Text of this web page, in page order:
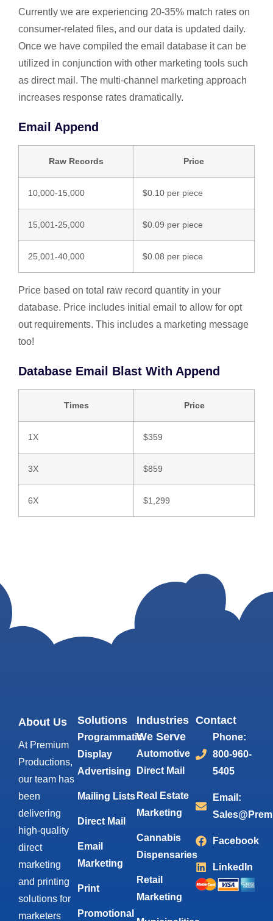
Currently we are experiencing 20-35% match rates on
consumer-related files, and our data is updated daily.
Once we have compiled the email database it can be
utilized in conjunction with other marketing tools such
as direct mail. The multi-channel marketing approach
increases response rates dramatically.
Email Append
Raw Records Price
10,000-15,000 $0.10 per piece
15,001-25,000 $0.09 per piece
25,001-40,000 $0.08 per piece
Price based on total raw record quantity in your
database. Price includes initial email to allow for opt
out requirements. This includes a marketing message
too!
Database Email Blast With Append
Times Price
1X $359
3X $859
6X $1,299
About Us
At Premium
Productions,
our team has
been
delivering
high-quality
direct
marketing
and printing
solutions for
marketers
Solutions
Programmatic
Display
Advertising
Mailing Lists
Direct Mail
Email
Marketing
Print
Promotional
Industries
We Serve
Automotive
Direct Mail
Real Estate
Marketing
Cannabis
Dispensaries
Retail
Marketing
Contact
Phone:
800-960-
5405
Email:
Facebook
LinkedIn